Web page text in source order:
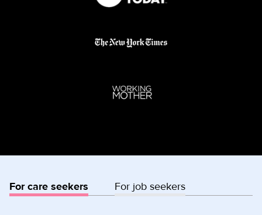
For care seekers For job seekers